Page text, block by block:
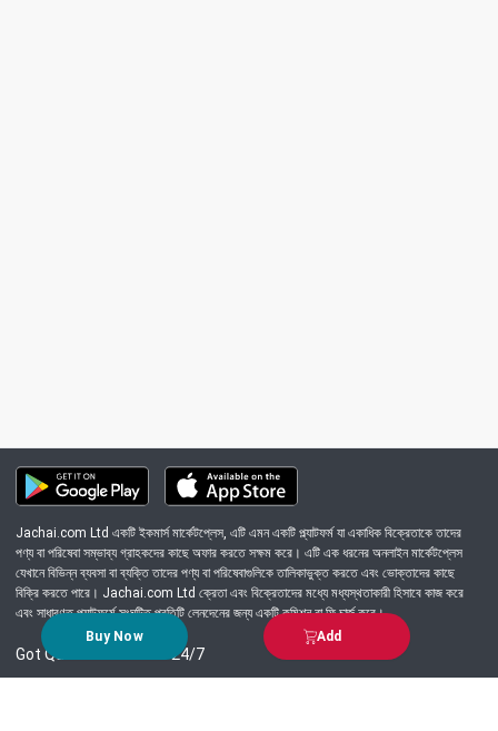
Buy Now Add
Jachai.com Ltd একটি ইকমার্স মার্কেটপ্লেস, এটি এমন একটি প্ল্যাটফর্ম যা একাধিক বিক্রেতাকে তাদের
পণ্য বা পরিষেবা সম্ভাব্য গ্রাহকদের কাছে অফার করতে সক্ষম করে। এটি এক ধরনের অনলাইন মার্কেটপ্লেস
যেখানে বিভিন্ন ব্যবসা বা ব্যক্তি তাদের পণ্য বা পরিষেবাগুলিকে তালিকাভুক্ত করতে এবং ভোক্তাদের কাছে
বিক্রি করতে পারে। Jachai.com Ltd ক্রেতা এবং বিক্রেতাদের মধ্যে মধ্যস্থতাকারী হিসাবে কাজ করে
এবং সাধারণত প্ল্যাটফর্মে সংঘটিত প্রতিটি লেনদেনের জন্য একটি কমিশন বা ফি চার্জ করে।
Got Question? Call us 24/7